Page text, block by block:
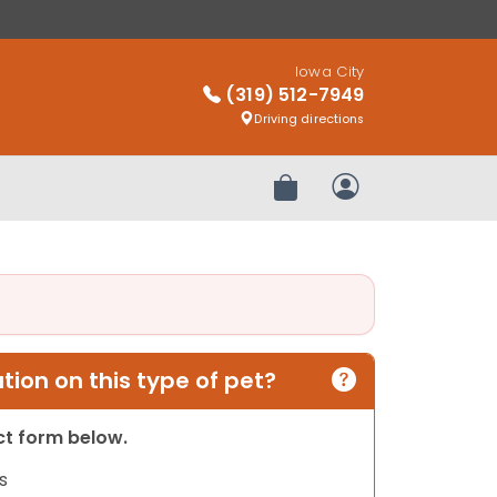
Iowa City
(319) 512-7949
Driving directions
Review OrderMy Account
on this type of pet?
form below.